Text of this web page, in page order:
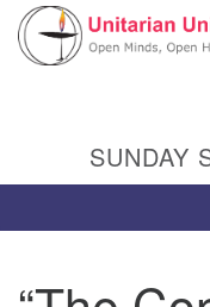
Google
Map
SUNDAY